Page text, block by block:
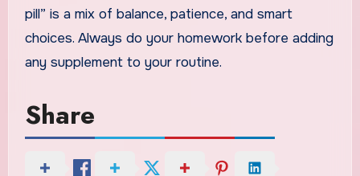
pill” is a mix of balance, patience, and smart
choices. Always do your homework before adding
any supplement to your routine.
Share